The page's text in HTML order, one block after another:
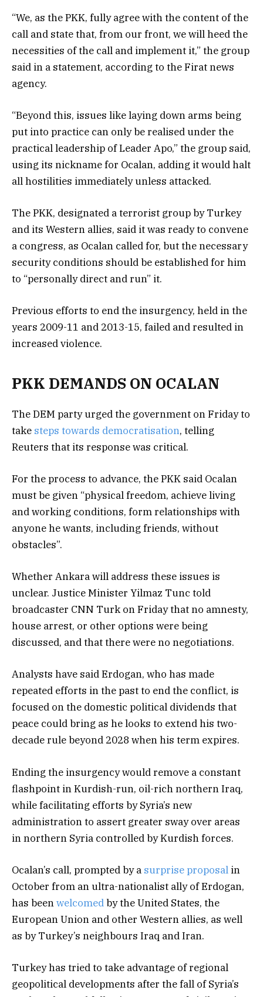
“We, as the PKK, fully agree with the content of the
call and state that, from our front, we will heed the
necessities of the call and implement it,” the group
said in a statement, according to the Firat news
agency.
“Beyond this, issues like laying down arms being
put into practice can only be realised under the
practical leadership of Leader Apo,” the group said,
using its nickname for Ocalan, adding it would halt
all hostilities immediately unless attacked.
The PKK, designated a terrorist group by Turkey
and its Western allies, said it was ready to convene
a congress, as Ocalan called for, but the necessary
security conditions should be established for him
to “personally direct and run” it.
Previous efforts to end the insurgency, held in the
years 2009-11 and 2013-15, failed and resulted in
increased violence.
PKK DEMANDS ON OCALAN
The DEM party urged the government on Friday to
take steps towards democratisation, telling
Reuters that its response was critical.
For the process to advance, the PKK said Ocalan
must be given “physical freedom, achieve living
and working conditions, form relationships with
anyone he wants, including friends, without
obstacles”.
Whether Ankara will address these issues is
unclear. Justice Minister Yilmaz Tunc told
broadcaster CNN Turk on Friday that no amnesty,
house arrest, or other options were being
discussed, and that there were no negotiations.
Analysts have said Erdogan, who has made
repeated efforts in the past to end the conflict, is
focused on the domestic political dividends that
peace could bring as he looks to extend his two-
decade rule beyond 2028 when his term expires.
Ending the insurgency would remove a constant
flashpoint in Kurdish-run, oil-rich northern Iraq,
while facilitating efforts by Syria’s new
administration to assert greater sway over areas
in northern Syria controlled by Kurdish forces.
Ocalan’s call, prompted by a surprise proposal in
October from an ultra-nationalist ally of Erdogan,
has beenwelcomedby the United States, the
European Union and other Western allies, as well
as by Turkey’s neighbours Iraq and Iran.
Turkey has tried to take advantage of regional
geopolitical developments after the fall of Syria’s